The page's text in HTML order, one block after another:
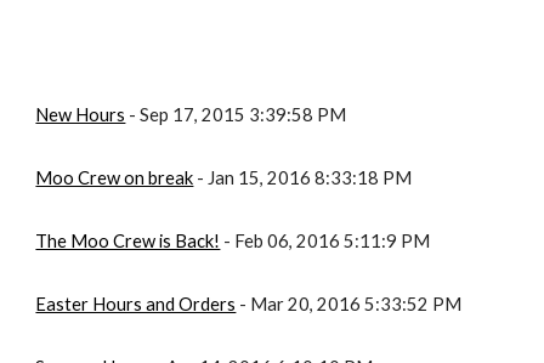
New Hours - Sep 17, 2015 3:39:58 PM
Moo Crew on break - Jan 15, 2016 8:33:18 PM
The Moo Crew is Back! - Feb 06, 2016 5:11:9 PM
Easter Hours and Orders - Mar 20, 2016 5:33:52 PM